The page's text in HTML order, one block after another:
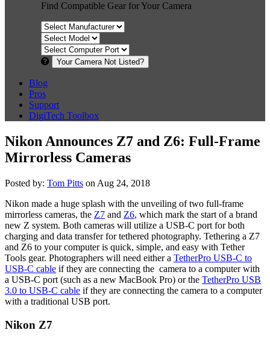
Find Compatible Gear for Your Camera
Your Camera Not Listed?
Blog
Pros
Support
DigiTech Toolbox
Nikon Announces Z7 and Z6: Full-Frame
Mirrorless Cameras
Posted by: Tom Pitts on Aug 24, 2018
Nikon made a huge splash with the unveiling of two full-frame
mirrorless cameras, the Z7 and Z6, which mark the start of a brand
new Z system. Both cameras will utilize a USB-C port for both
charging and data transfer for tethered photography. Tethering a Z7
and Z6 to your computer is quick, simple, and easy with Tether
Tools gear. Photographers will need either a TetherPro USB-C to
USB-C cable if they are connecting the camera to a computer with
a USB-C port (such as a new MacBook Pro) or the TetherPro USB
3.0 to USB-C cable if they are connecting the camera to a computer
with a traditional USB port.
Nikon Z7